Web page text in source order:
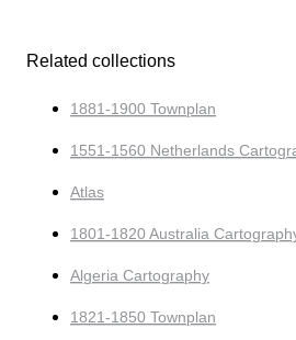
Related collections
1881-1900 Townplan
1551-1560 Netherlands
Atlas
1801-1820 Australia
Algeria Cartography
1821-1850 Townplan